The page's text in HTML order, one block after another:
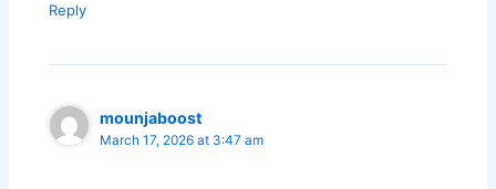
Reply
mounjaboost
March 17, 2026 at 3:47 am